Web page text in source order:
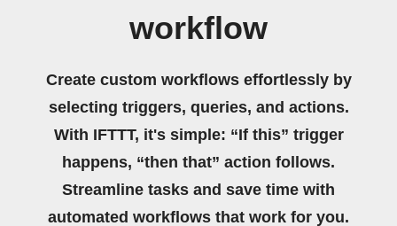
workflow
Create custom workflows effortlessly by
selecting triggers, queries, and actions.
With IFTTT, it's simple: “If this” trigger
happens, “then that” action follows.
Streamline tasks and save time with
automated workflows that work for you.